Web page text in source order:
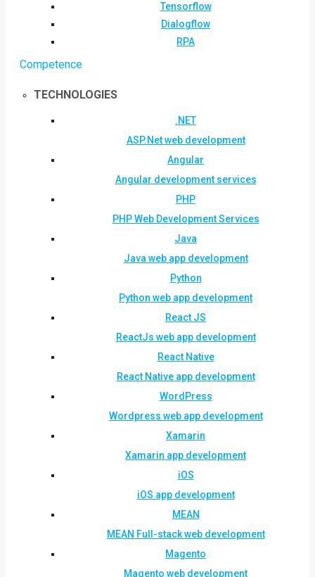
Tensorflow
Dialogflow
RPA
Competence
TECHNOLOGIES
.NET
ASP.Net web development
Angular
Angular development services
PHP
PHP Web Development Services
Java
Java web app development
Python
Python web app development
React JS
ReactJs web app development
React Native
React Native app development
WordPress
Wordpress web app development
Xamarin
Xamarin app development
iOS
iOS app development
MEAN
MEAN Full-stack web development
Magento
Magento web development